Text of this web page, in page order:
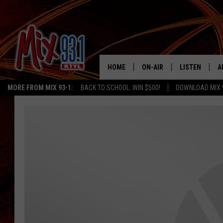
MORE FROM MIX 93-1: BACK TO SCHOOL: WIN $500! DOWNLOAD
HOME ON-AIR
MIX 93-1 SCHEDULE
LISTEN